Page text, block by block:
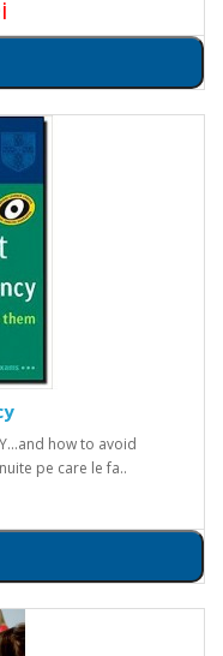
how to avoid
pe care le fa..